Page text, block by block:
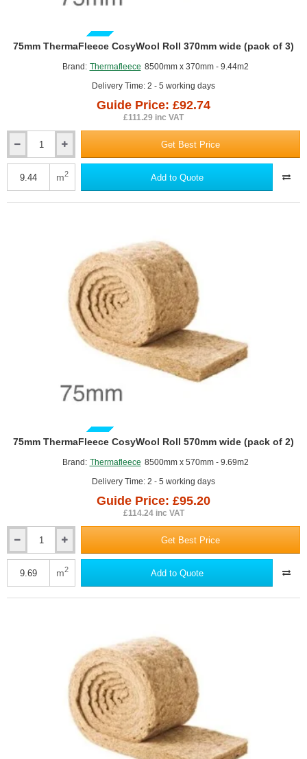
GUIDE PRICE
Brand: Thermafleece 8500mm x 370mm - 9.44m2
Delivery Time: 2 - 5 working days
75mm ThermaFleece CosyWool Roll 370mm wide (pack of 3)
Guide Price: £92.74
£111.29 inc VAT
ThermaFleece
CosyWool
Get Best Price
m2 Add to Quote
GUIDE PRICE
Brand: Thermafleece 8500mm x 570mm - 9.69m2
Delivery Time: 2 - 5 working days
75mm ThermaFleece CosyWool Roll 570mm wide (pack of 2)
Guide Price: £95.20
£114.24 inc VAT
ThermaFleece
CosyWool
Get Best Price
m2 Add to Quote